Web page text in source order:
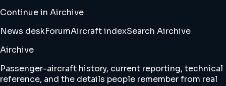
Continue in Airchive
News deskForumAircraft indexSearch Airchive
Airchive
Passenger-aircraft history, current reporting, technical
reference, and the details people remember from real